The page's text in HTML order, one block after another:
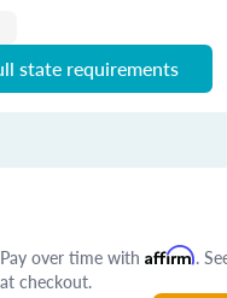
state requirements
Pay over time with Affirm.
at checkout.